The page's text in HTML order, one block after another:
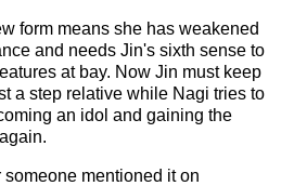
form means she has weakened
and needs Jin's sixth sense to
at bay. Now Jin must keep
a step relative while Nagi tries to
an idol and gaining the
mentioned it on